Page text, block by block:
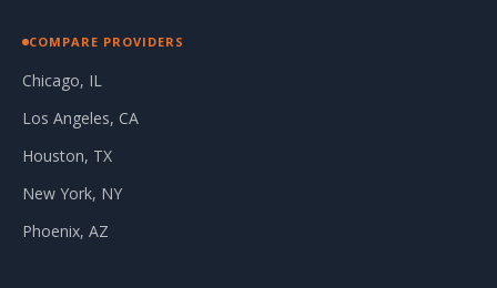
COMPARE PROVIDERS
Chicago, IL
Los Angeles, CA
Houston, TX
New York, NY
Phoenix, AZ